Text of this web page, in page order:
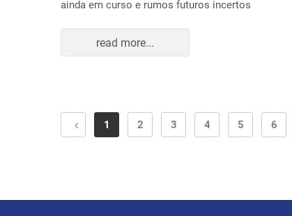
ainda em curso e rumos futuros incertos
read more...
1 2 3 4 5 6